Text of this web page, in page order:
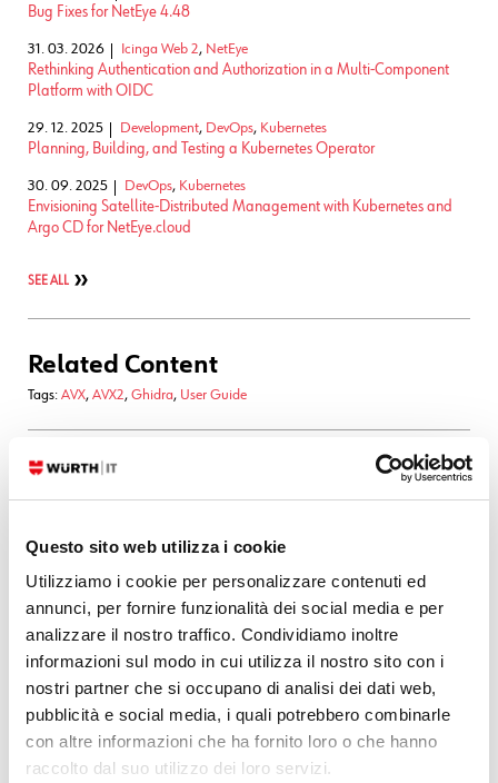
Questo sito web utilizza i cookie
Utilizziamo i cookie per personalizzare contenuti ed
annunci, per fornire funzionalità dei social media e per
analizzare il nostro traffico. Condividiamo inoltre
informazioni sul modo in cui utilizza il nostro sito con i
nostri partner che si occupano di analisi dei dati web,
pubblicità e social media, i quali potrebbero combinarle
con altre informazioni che ha fornito loro o che hanno
raccolto dal suo utilizzo dei loro servizi.
Bug Fixes for NetEye 4.48
31. 03. 2026 Icinga Web 2, NetEye
Rethinking Authentication and Authorization in a Multi-Component
Platform with OIDC
29. 12. 2025 Development, DevOps, Kubernetes
Planning, Building, and Testing a Kubernetes Operator
30. 09. 2025 DevOps, Kubernetes
Envisioning Satellite-Distributed Management with Kubernetes and
Argo CD for NetEye.cloud
SEE ALL
Related Content
Tags: AVX, AVX2, Ghidra, User Guide
22. 08. 2025
A Simple Yet Robust “Scrollspy” Implementation
"It’s a 0.5 story point bugfix, how hard could it be?" With the recent
overhaul of our User Guide UI and its new layout, we inadvertently
broke a small but useful feature: the local TOC stopped highlighting
the currently active
17. 01. 2025 Automation, Development,Documentation,Log-SIEM
Elasticsearch Magic: Achieving Zero Downtime